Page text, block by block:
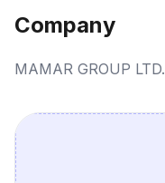
Company
MAMAR GROUP LTD.